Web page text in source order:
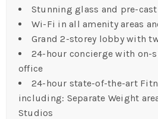
Stunning glass and pre-
Wi-Fi in all amenity areas
Grand 2-storey lobby with
24-hour concierge with on-
office
24-hour state-of-the-art
including: Separate Weight
Studios